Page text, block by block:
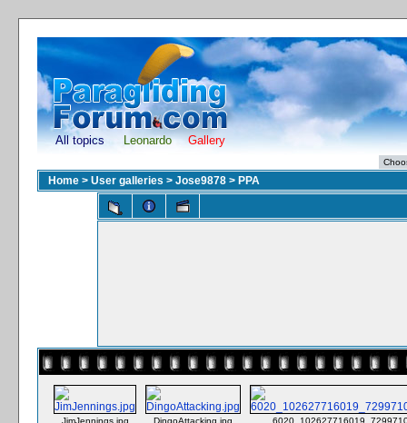
All topics Leonardo Gallery
Home > User galleries > Jose9878 > PPA
JimJennings.jpg DingoAttacking.jpg